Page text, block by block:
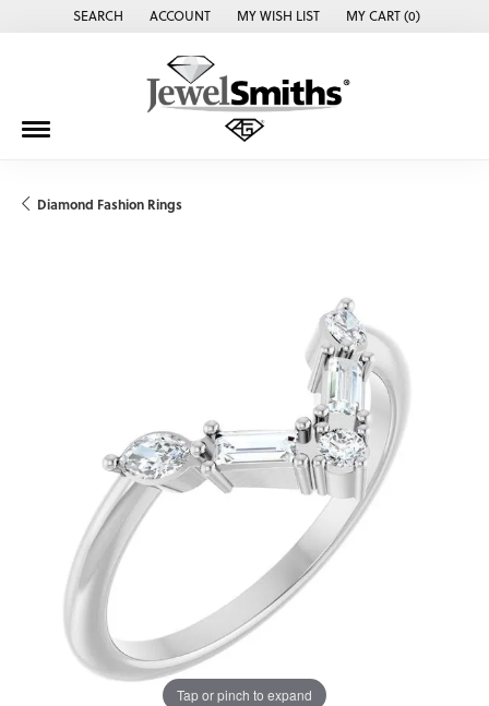
SEARCH
TOGGLE TOOLBAR SEARCH MENU
ACCOUNT
TOGGLE MY ACCOUNT MENU
MY WISH LIST
TOGGLE MY WISH LISTMY CART (0)
Diamond Fashion Rings
Tap or pinch to expand